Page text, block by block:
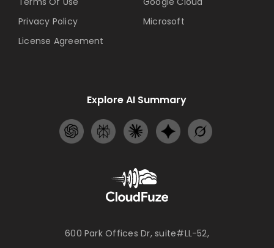
600 Park Offices Dr, suite#LL-52,
Microsoft
Privacy Policy
License Agreement
Explore AI Summary